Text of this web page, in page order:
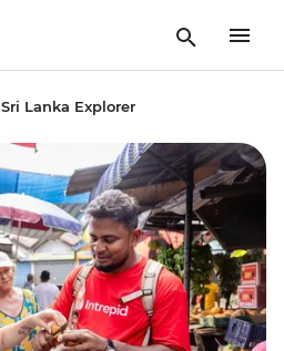
Sri Lanka Explorer